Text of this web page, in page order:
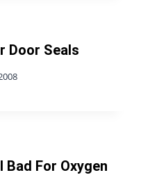
Door Seals
For Oxygen